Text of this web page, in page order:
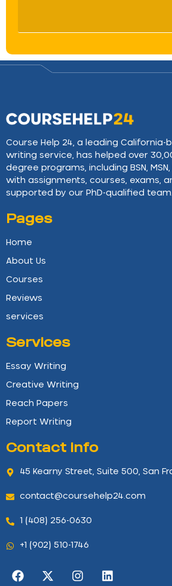
Course Help 24, a leading California-
writing service, has helped over
degree programs, including BSN, MSN,
with assignments, courses, exams,
supported by our PhD-qualified team.
Pages
Home
About Us
Courses
Reviews
services
Services
Essay Writing
Creative Writing
Reach Papers
Report Writing
Contact info
45 Kearny Street, Suite 500, San
contact@coursehelp24.com
1 (408) 256-0630
+1 (902) 510-1746